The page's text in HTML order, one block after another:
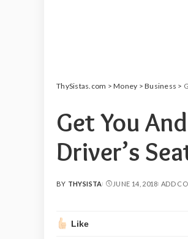
ThySistas.com >Money >Business >
Get You
Driver’s
POSTED
BY THYSISTA JUNE 14, 2018 ADD
Like